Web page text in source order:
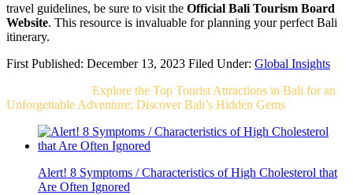
travel guidelines, be sure to visit the Official Bali Tourism Board
Website. This resource is invaluable for planning your perfect Bali
itinerary.
First Published: December 13, 2023 Filed Under: Global Insights
Explore the Top Tourist Attractions in Bali for an
Unforgettable Adventure: Discover Bali’s Hidden Gems
Alert! 8 Symptoms / Characteristics of High Cholesterol that
Are Often Ignored